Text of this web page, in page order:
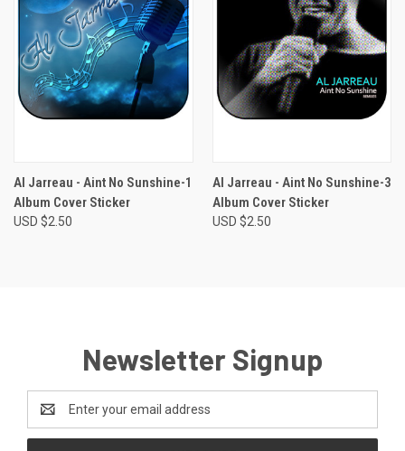
Al Jarreau - Aint No Sunshine-1
Album Cover Sticker
USD $2.50
Al Jarreau - Aint No Sunshine-3
Album Cover Sticker
USD $2.50
Newsletter Signup
Email
Address